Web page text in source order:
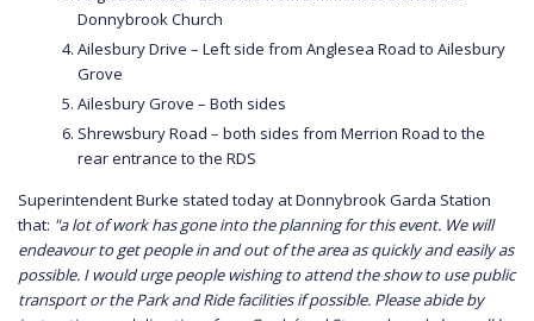
Donnybrook Church
Ailesbury Drive – Left side from Anglesea Road to Ailesbury
Grove
Ailesbury Grove – Both sides
Shrewsbury Road – both sides from Merrion Road to the
rear entrance to the RDS
Superintendent Burke stated today at Donnybrook Garda Station
that: "a lot of work has gone into the planning for this event. We will
endeavour to get people in and out of the area as quickly and easily as
possible. I would urge people wishing to attend the show to use public
transport or the Park and Ride facilities if possible. Please abide by